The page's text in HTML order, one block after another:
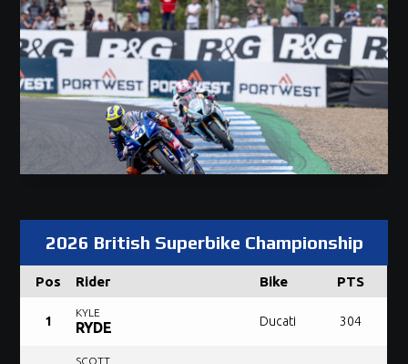
2026 British Superbike Championship
Pos Rider Bike PTS
1
KYLE
RYDE Ducati 304
SCOTT